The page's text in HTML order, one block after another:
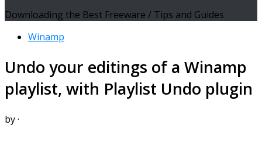
Downloading the Best Freeware / Tips and Guides
Winamp
Undo your editings of a Winamp
playlist, with Playlist Undo plugin
by·